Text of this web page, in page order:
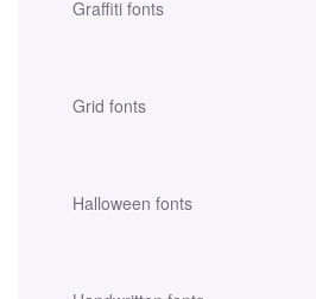
Graffiti fonts
Grid fonts
Halloween fonts